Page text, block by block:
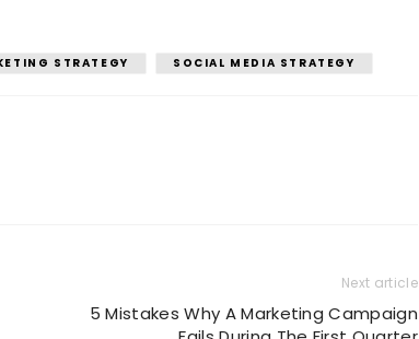
STRATEGY SOCIAL MEDIA STRATEGY
Next article
5 Mistakes Why A Marketing Campaign